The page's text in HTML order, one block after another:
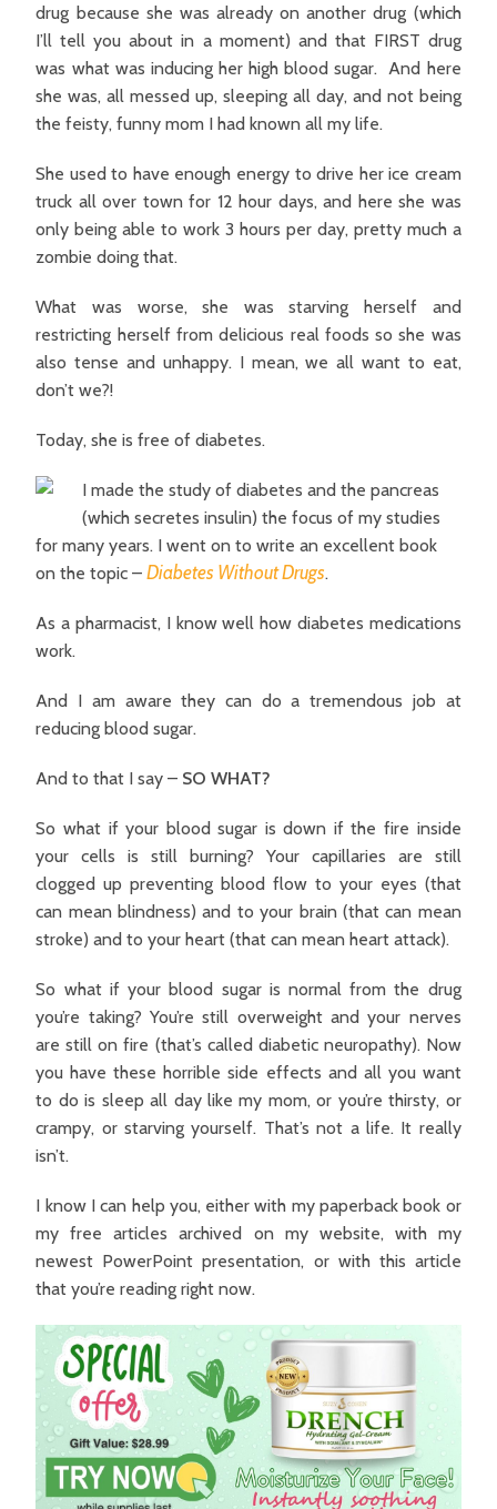
drug because she was already on another drug (which
I’ll tell you about in a moment) and that FIRST drug
was what was inducing her high blood sugar. And here
she was, all messed up, sleeping all day, and not being
the feisty, funny mom I had known all my life.
She used to have enough energy to drive her ice cream
truck all over town for 12 hour days, and here she was
only being able to work 3 hours per day, pretty much a
zombie doing that.
What was worse, she was starving herself and
restricting herself from delicious real foods so she was
also tense and unhappy. I mean, we all want to eat,
don’t we?!
Today, she is free of diabetes.
I made the study of diabetes and the pancreas
(which secretes insulin) the focus of my studies
for many years. I went on to write an excellent book
on the topic –Diabetes Without Drugs.
As a pharmacist, I know well how diabetes medications
work.
And I am aware they can do a tremendous job at
reducing blood sugar.
And to that I say – SO WHAT?
So what if your blood sugar is down if the fire inside
your cells is still burning? Your capillaries are still
clogged up preventing blood flow to your eyes (that
can mean blindness) and to your brain (that can mean
stroke) and to your heart (that can mean heart attack).
So what if your blood sugar is normal from the drug
you’re taking? You’re still overweight and your nerves
are still on fire (that’s called diabetic neuropathy). Now
you have these horrible side effects and all you want
to do is sleep all day like my mom, or you’re thirsty, or
crampy, or starving yourself. That’s not a life. It really
isn’t.
I know I can help you, either with my paperback book or
my free articles archived on my website, with my
newest PowerPoint presentation, or with this article
that you’re reading right now.